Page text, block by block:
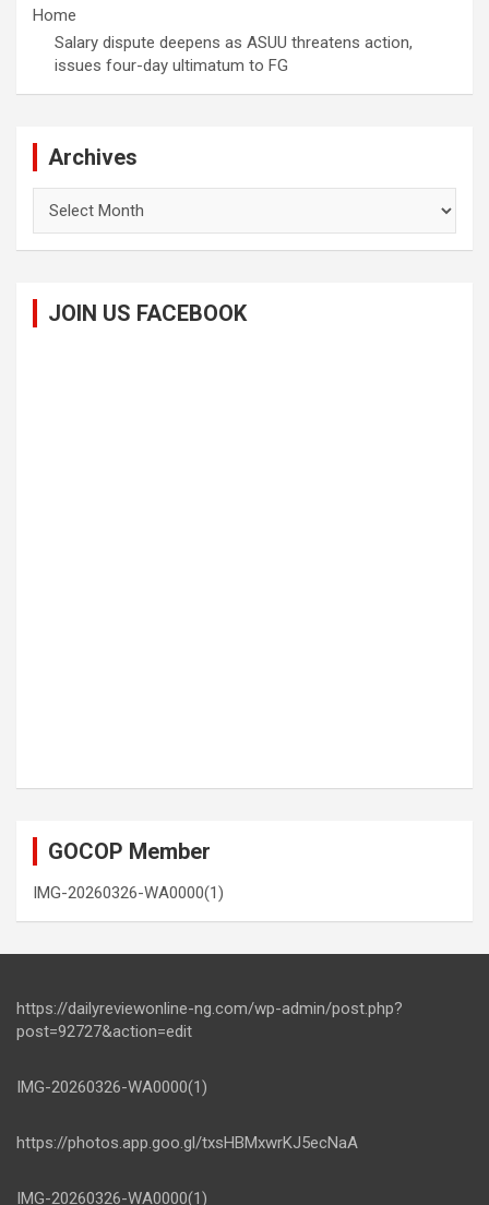
Home
Salary dispute deepens as ASUU threatens action,
issues four-day ultimatum to FG
Archives
JOIN US FACEBOOK
GOCOP Member
IMG-20260326-WA0000(1)
https://dailyreviewonline-ng.com/wp-admin/post.php?
post=92727&action=edit
IMG-20260326-WA0000(1)
https://photos.app.goo.gl/txsHBMxwrKJ5ecNaA
IMG-20260326-WA0000(1)